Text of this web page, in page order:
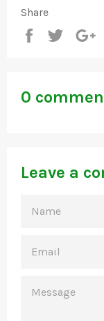
Share
Share
Tweet
0
Leave a